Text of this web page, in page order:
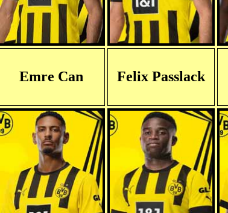
Emre Can Felix Passlack